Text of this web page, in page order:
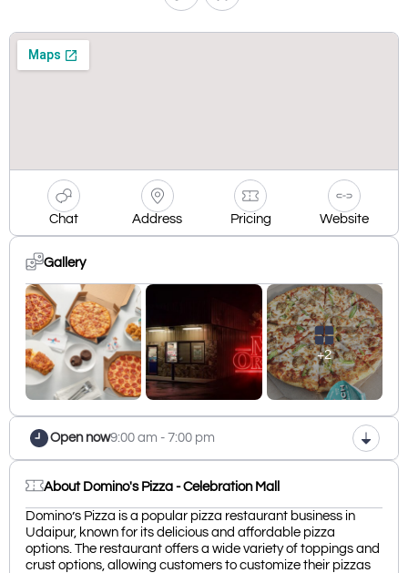
Chat Address Pricing Website
Gallery
+2
Open now9:00 am - 7:00 pm
About Domino's Pizza - Celebration Mall
Domino’s Pizza is a popular pizza restaurant business in
Udaipur, known for its delicious and affordable pizza
options. The restaurant offers a wide variety of toppings and
crust options, allowing customers to customize their pizzas